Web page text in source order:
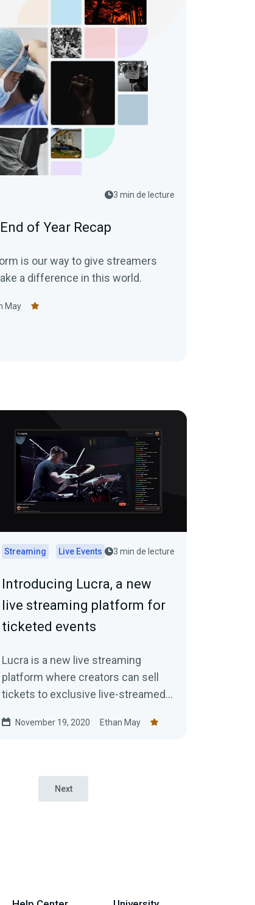
3 min de lecture
of Year Recap
is our way to give streamers
a difference in this world.
May
Streaming Live Events 3 min de lecture
Introducing Lucra, a new
live streaming platform for
ticketed events
Lucra is a new live streaming
platform where creators can sell
tickets to exclusive live-streamed
November 19, 2020 Ethan May
Next